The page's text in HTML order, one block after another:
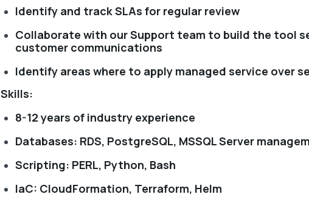
Identify and track SLAs for regular review
Collaborate with our Support team to build the tool
customer communications
Identify areas where to apply managed service over
Skills:
8-12 years of industry experience
Databases: RDS, PostgreSQL, MSSQL Server
Scripting: PERL, Python, Bash
IaC: CloudFormation, Terraform, Helm